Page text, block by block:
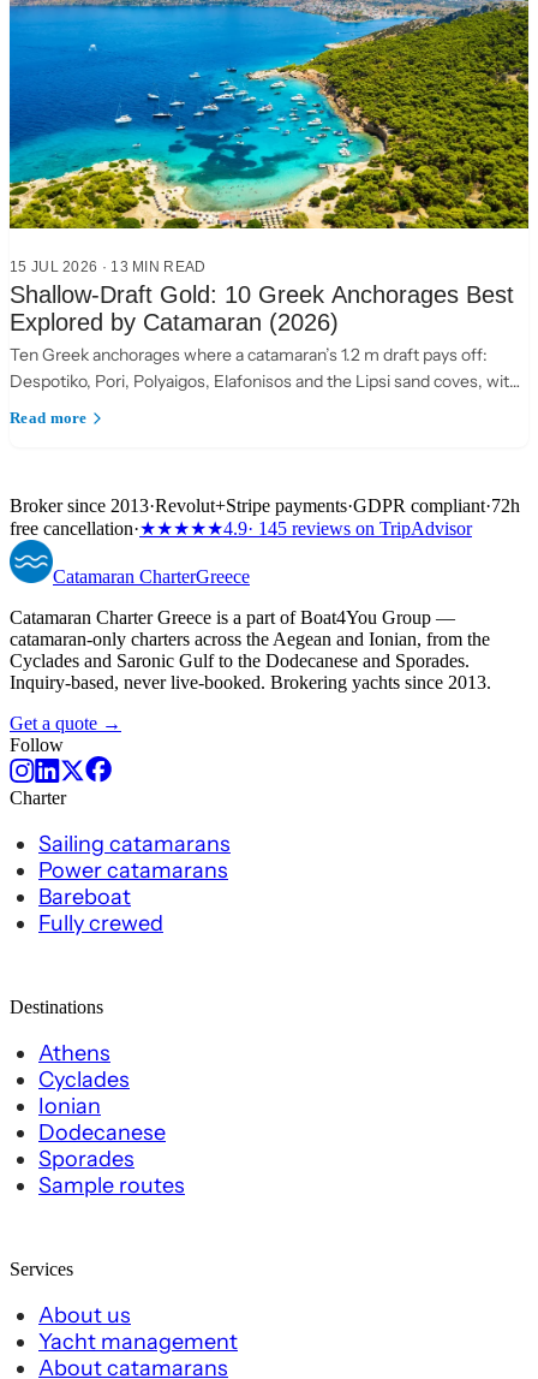
15 JUL 2026 · 13 MIN READ
Shallow-Draft Gold: 10 Greek Anchorages Best
Explored by Catamaran (2026)
Ten Greek anchorages where a catamaran’s 1.2 m draft pays off:
Despotiko, Pori, Polyaigos, Elafonisos and the Lipsi sand coves, with
practical anchoring notes.
Read more
Broker since 2013·Revolut+Stripe payments·GDPR compliant·72h
free cancellation·★★★★★4.9· 145 reviews on TripAdvisor
Catamaran CharterGreece
Catamaran Charter Greece is a part of Boat4You Group —
catamaran-only charters across the Aegean and Ionian, from the
Cyclades and Saronic Gulf to the Dodecanese and Sporades.
Inquiry-based, never live-booked. Brokering yachts since 2013.
Get a quote →
Follow
Charter
Sailing catamarans
Power catamarans
Bareboat
Fully crewed
Destinations
Athens
Cyclades
Ionian
Dodecanese
Sporades
Sample routes
Services
About us
Yacht management
About catamarans